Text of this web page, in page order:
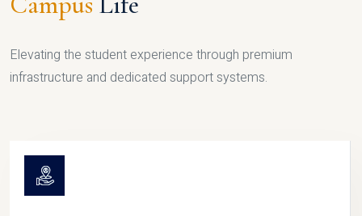
Elevating the student experience through premium
infrastructure and dedicated support systems.